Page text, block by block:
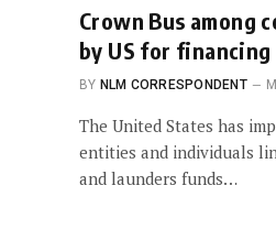
Crown Bus among
by US for financing
BY NLM CORRESPONDENT
The United States has
entities and individuals
and launders funds…